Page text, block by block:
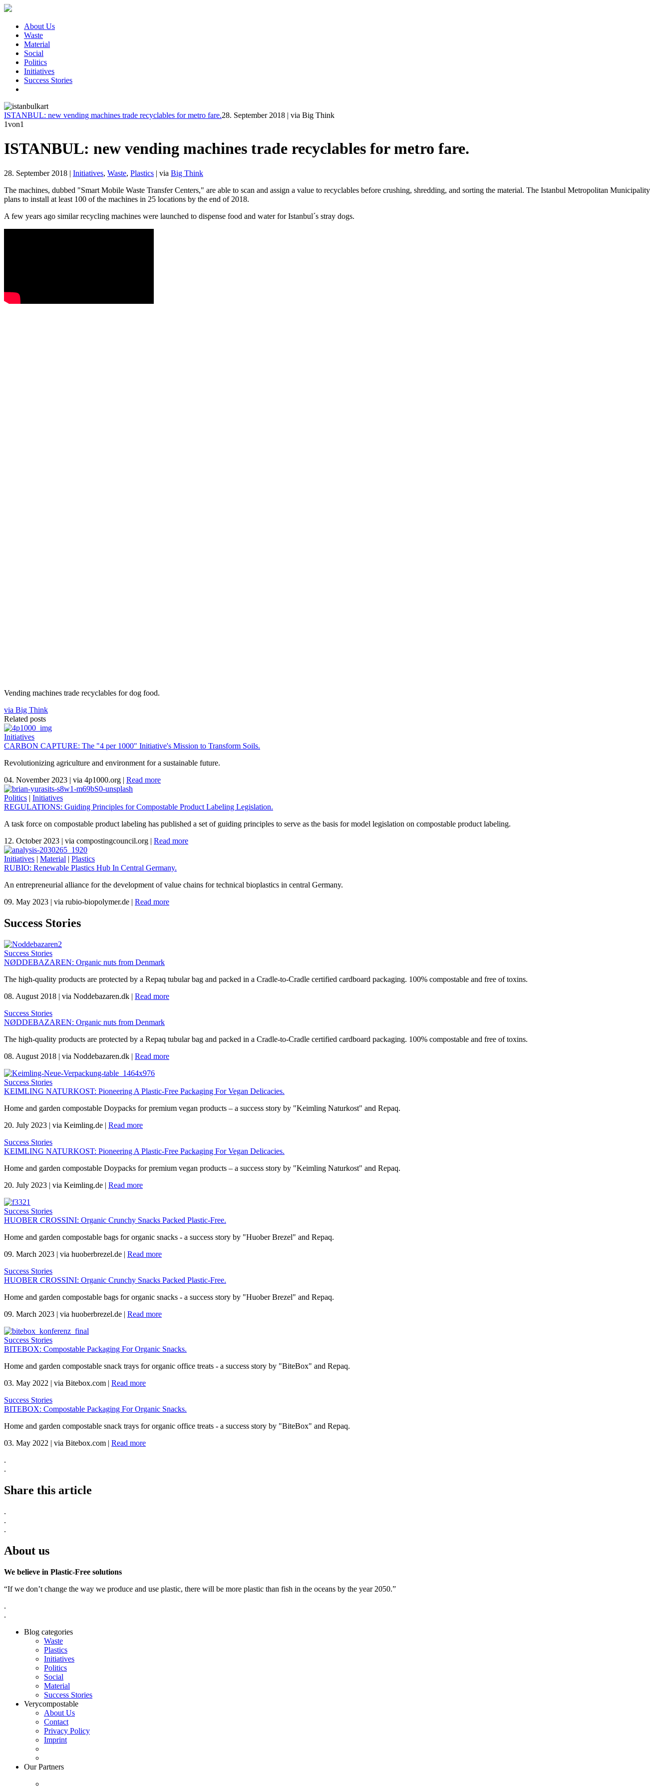
About Us
Waste
Material
Social
Politics
Initiatives
Success Stories
ISTANBUL: new vending machines trade recyclables for metro fare.28. September 2018 | via Big Think
1von1
ISTANBUL: new vending machines trade recyclables for metro fare.
28. September 2018 | Initiatives, Waste, Plastics | via Big Think
The machines, dubbed "Smart Mobile Waste Transfer Centers," are able to scan and assign a value to recyclables before crushing, shredding, and sorting the material. The Istanbul Metropolitan Municipality
plans to install at least 100 of the machines in 25 locations by the end of 2018.
A few years ago similar recycling machines were launched to dispense food and water for Istanbul´s stray dogs.
Vending machines trade recyclables for dog food.
via Big Think
Related posts
Initiatives
CARBON CAPTURE: The "4 per 1000" Initiative's Mission to Transform Soils.
Revolutionizing agriculture and environment for a sustainable future.
04. November 2023 | via 4p1000.org | Read more
Politics | Initiatives
REGULATIONS: Guiding Principles for Compostable Product Labeling Legislation.
A task force on compostable product labeling has published a set of guiding principles to serve as the basis for model legislation on compostable product labeling.
12. October 2023 | via compostingcouncil.org | Read more
Initiatives | Material | Plastics
RUBIO: Renewable Plastics Hub In Central Germany.
An entrepreneurial alliance for the development of value chains for technical bioplastics in central Germany.
09. May 2023 | via rubio-biopolymer.de | Read more
Success Stories
Success Stories
NØDDEBAZAREN: Organic nuts from Denmark
The high-quality products are protected by a Repaq tubular bag and packed in a Cradle-to-Cradle certified cardboard packaging. 100% compostable and free of toxins.
08. August 2018 | via Noddebazaren.dk | Read more
Success Stories
NØDDEBAZAREN: Organic nuts from Denmark
The high-quality products are protected by a Repaq tubular bag and packed in a Cradle-to-Cradle certified cardboard packaging. 100% compostable and free of toxins.
08. August 2018 | via Noddebazaren.dk | Read more
Success Stories
KEIMLING NATURKOST: Pioneering A Plastic-Free Packaging For Vegan Delicacies.
Home and garden compostable Doypacks for premium vegan products – a success story by "Keimling Naturkost" and Repaq.
20. July 2023 | via Keimling.de | Read more
Success Stories
KEIMLING NATURKOST: Pioneering A Plastic-Free Packaging For Vegan Delicacies.
Home and garden compostable Doypacks for premium vegan products – a success story by "Keimling Naturkost" and Repaq.
20. July 2023 | via Keimling.de | Read more
Success Stories
HUOBER CROSSINI: Organic Crunchy Snacks Packed Plastic-Free.
Home and garden compostable bags for organic snacks - a success story by "Huober Brezel" and Repaq.
09. March 2023 | via huoberbrezel.de | Read more
Success Stories
HUOBER CROSSINI: Organic Crunchy Snacks Packed Plastic-Free.
Home and garden compostable bags for organic snacks - a success story by "Huober Brezel" and Repaq.
09. March 2023 | via huoberbrezel.de | Read more
Success Stories
BITEBOX: Compostable Packaging For Organic Snacks.
Home and garden compostable snack trays for organic office treats - a success story by "BiteBox" and Repaq.
03. May 2022 | via Bitebox.com | Read more
Success Stories
BITEBOX: Compostable Packaging For Organic Snacks.
Home and garden compostable snack trays for organic office treats - a success story by "BiteBox" and Repaq.
03. May 2022 | via Bitebox.com | Read more
.
.
Share this article
.
.
.
About us
We believe in Plastic-Free solutions
“If we don’t change the way we produce and use plastic, there will be more plastic than fish in the oceans by the year 2050.”
.
.
Blog categories
Waste
Plastics
Initiatives
Politics
Social
Material
Success Stories
Verycompostable
About Us
Contact
Privacy Policy
Imprint
Our Partners